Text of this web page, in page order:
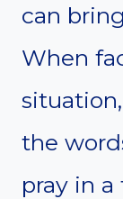
can
When
the
pray in